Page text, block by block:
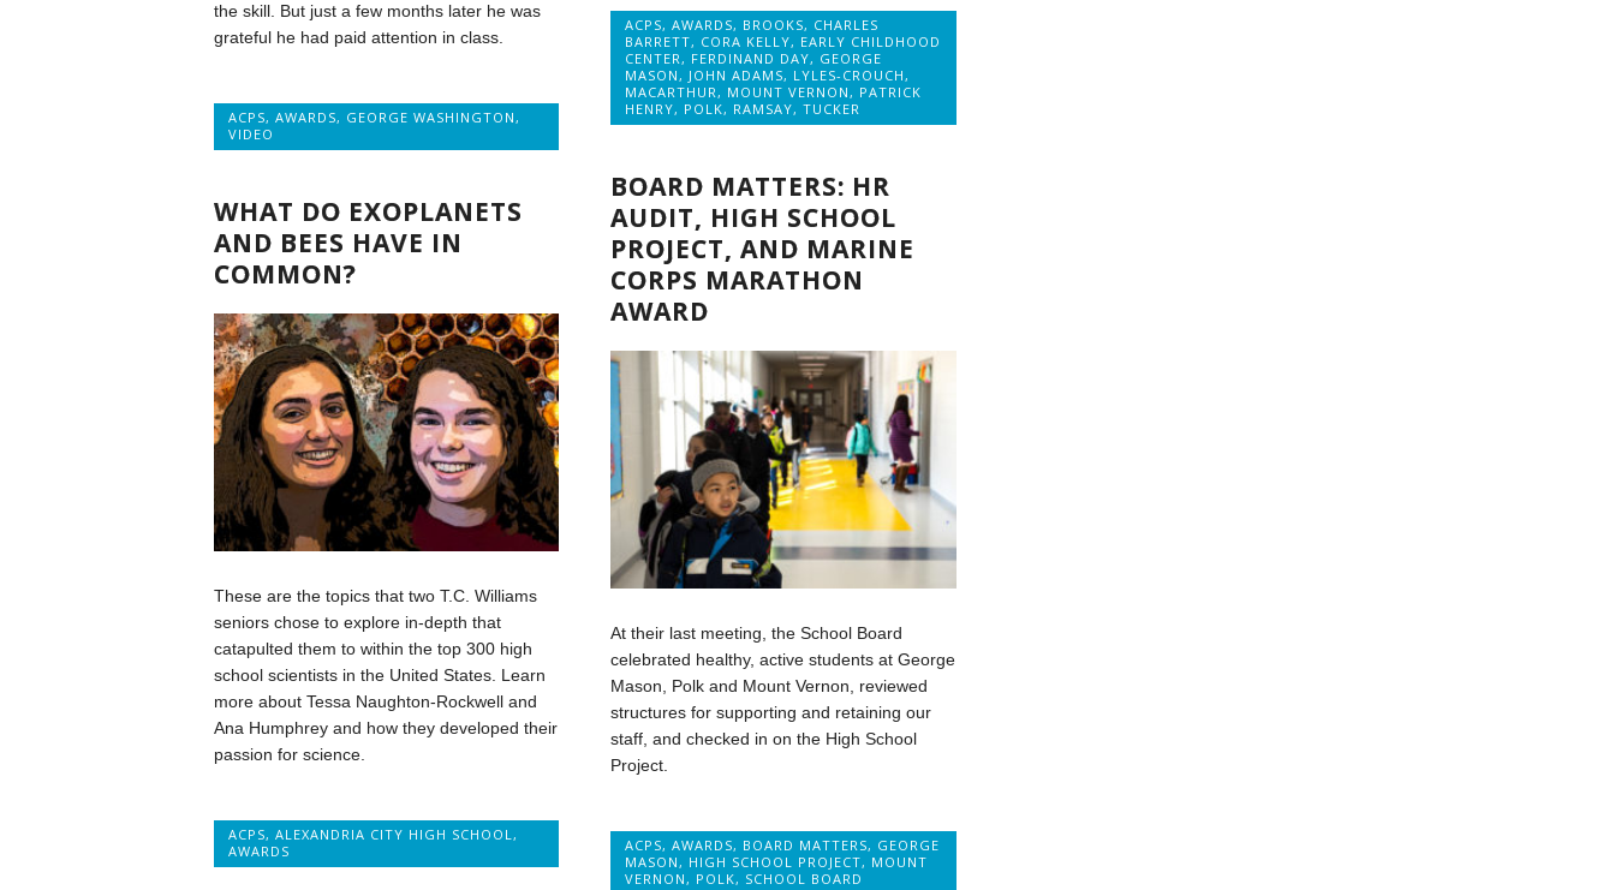
ACPS,AWARDS, BROOKS, CHARLES
BARRETT, CORA KELLY, EARLY CHILDHOOD
CENTER, FERDINAND DAY, GEORGE
MASON, JOHN ADAMS, LYLES-CROUCH,
MACARTHUR, MOUNT VERNON, PATRICK
HENRY, POLK, RAMSAY,TUCKER
the skill. But just a few months later he was
grateful he had paid attention in class.
ACPS, AWARDS, GEORGE WASHINGTON,
VIDEO
BOARD MATTERS: HR
AUDIT, HIGH SCHOOL
PROJECT, AND MARINE
CORPS MARATHON
AWARD
At their last meeting, the School Board
celebrated healthy, active students at George
Mason, Polk and Mount Vernon, reviewed
structures for supporting and retaining our
staff, and checked in on the High School
Project.
ACPS,AWARDS, BOARD MATTERS, GEORGE
MASON, HIGH SCHOOL PROJECT, MOUNT
VERNON, POLK, SCHOOL BOARD
WHAT DO EXOPLANETS
AND BEES HAVE IN
COMMON?
These are the topics that two T.C. Williams
seniors chose to explore in-depth that
catapulted them to within the top 300 high
school scientists in the United States. Learn
more about Tessa Naughton-Rockwell and
Ana Humphrey and how they developed their
passion for science.
ACPS, ALEXANDRIA CITY HIGH SCHOOL,
AWARDS